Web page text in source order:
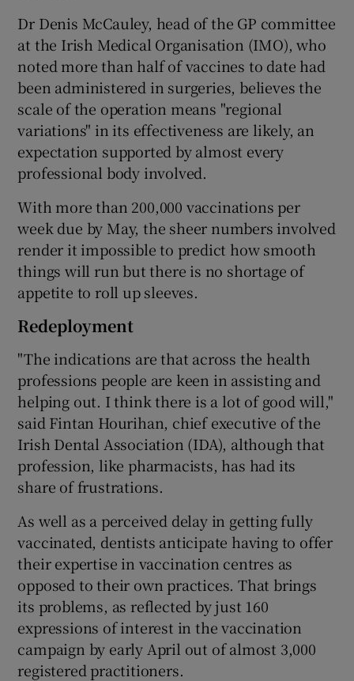
Dr Denis McCauley, head of the GP committee
at the Irish Medical Organisation (IMO), who
noted more than half of vaccines to date had
been administered in surgeries, believes the
scale of the operation means "regional
variations" in its effectiveness are likely, an
expectation supported by almost every
professional body involved.
With more than 200,000 vaccinations per
week due by May, the sheer numbers involved
render it impossible to predict how smooth
things will run but there is no shortage of
appetite to roll up sleeves.
Redeployment
"The indications are that across the health
professions people are keen in assisting and
helping out. I think there is a lot of good will,"
said Fintan Hourihan, chief executive of the
Irish Dental Association (IDA), although that
profession, like pharmacists, has had its
share of frustrations.
As well as a perceived delay in getting fully
vaccinated, dentists anticipate having to offer
their expertise in vaccination centres as
opposed to their own practices. That brings
its problems, as reflected by just 160
expressions of interest in the vaccination
campaign by early April out of almost 3,000
registered practitioners.